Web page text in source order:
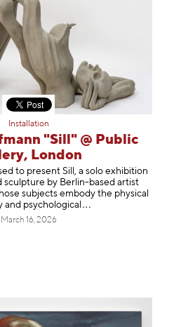
Installation
"Sill" @ Public
London
to present Sill, a solo exhibition
sculpture by Berlin-based artist
subjects embody the physical
and psychological
March 16, 2026